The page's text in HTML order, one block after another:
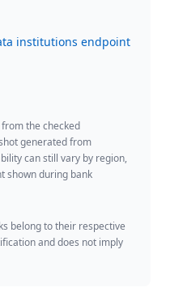
institutions endpoint
the checked
generated from
can still vary by region,
shown during bank
belong to their respective
and does not imply